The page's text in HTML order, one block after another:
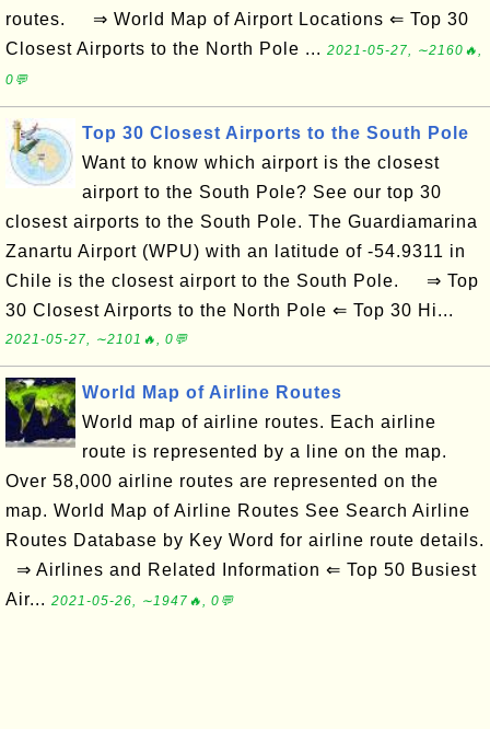
routes. ⇒ World Map of Airport Locations ⇐ Top 30
Closest Airports to the North Pole ... 2021-05-27, ∼2160🔥,
0💬
Top 30 Closest Airports to the South Pole
Want to know which airport is the closest
airport to the South Pole? See our top 30
closest airports to the South Pole. The Guardiamarina
Zanartu Airport (WPU) with an latitude of -54.9311 in
Chile is the closest airport to the South Pole. ⇒ Top
30 Closest Airports to the North Pole ⇐ Top 30 Hi...
2021-05-27, ∼2101🔥, 0💬
World Map of Airline Routes
World map of airline routes. Each airline
route is represented by a line on the map.
Over 58,000 airline routes are represented on the
map. World Map of Airline Routes See Search Airline
Routes Database by Key Word for airline route details.
⇒ Airlines and Related Information ⇐ Top 50 Busiest
Air... 2021-05-26, ∼1947🔥, 0💬